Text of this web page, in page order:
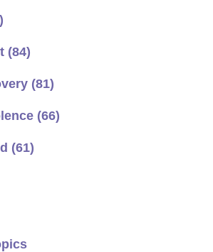
(84)
(81)
(66)
(61)